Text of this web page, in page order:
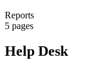
Reports
5 pages
Help Desk